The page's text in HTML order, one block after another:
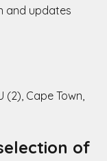
and updates
(2), Cape Town,
of